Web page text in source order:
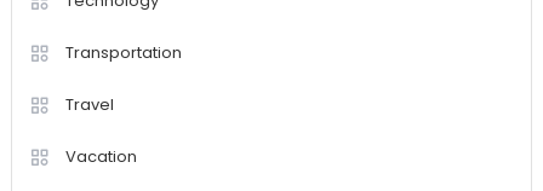
Transportation
Travel
Vacation